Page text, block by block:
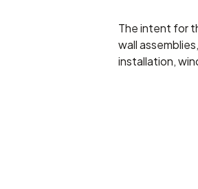
The intent for
wall
installation,